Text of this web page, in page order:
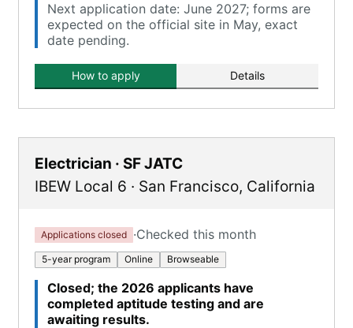
Next application date: June 2027; forms are
expected on the official site in May, exact
date pending.
How to apply Details
Electrician · SF JATC
IBEW Local 6 · San Francisco, California
Applications closed ·Checked this month
5-year program Online Browseable
Closed; the 2026 applicants have
completed aptitude testing and are
awaiting results.